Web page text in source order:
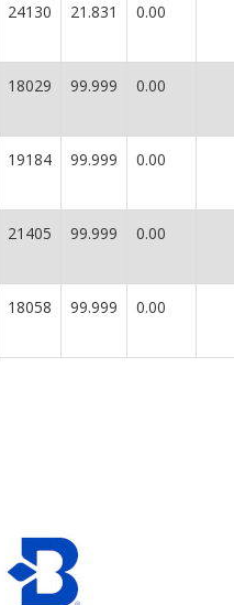
24130 21.831 0.00
18029 99.999 0.00
19184 99.999 0.00
21405 99.999 0.00
18058 99.999 0.00